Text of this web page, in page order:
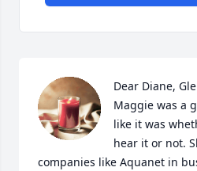
Dear Diane,
Maggie was a
like it was
hear it or not.
companies like Aquanet in